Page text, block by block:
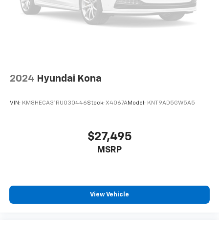
2024 Hyundai Kona
VIN: KM8HECA31RU030446Stock: X4067AModel: KNT9AD5GW5A5
$27,495
MSRP
View Vehicle